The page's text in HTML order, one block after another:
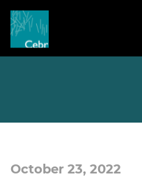
October 23, 2022